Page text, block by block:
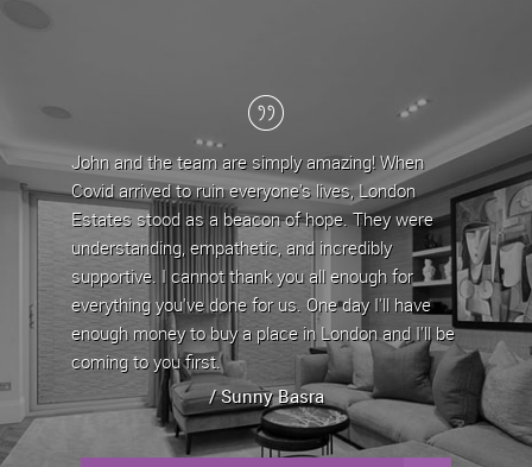
team are simply amazing! When
to ruin everyone's lives, London
as a beacon of hope. They were
empathetic, and incredibly
thank you all enough for
done for us. One day I'll have
to buy a place in London and I'll be
first.
/ Sunny Basra
London Estates have been
the last 5 years, during
team have provided a
are approachable and very
any issues/queries that
property by offering
property has always been
whenever it is up for rent.
/ Stephen